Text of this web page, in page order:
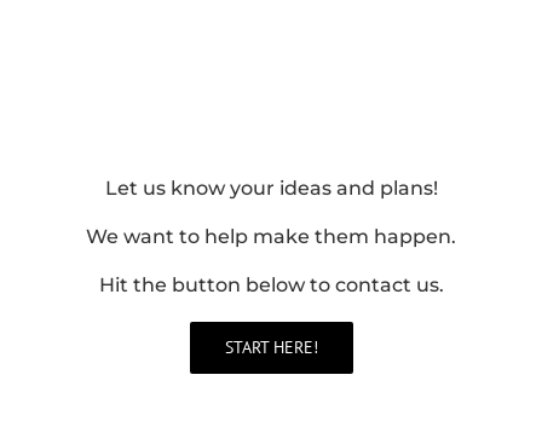
Let us know your ideas and plans!
We want to help make them happen.
Hit the button below to contact us.
START HERE!